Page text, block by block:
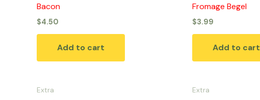
Bacon
$4.50
Add to cart
Fromage Begel
$3.99
Add to cart
Extra Extra